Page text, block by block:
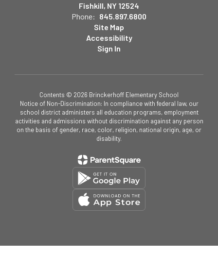
Fishkill, NY 12524
Phone: 845.897.6800
Site Map
Accessibility
Sign In
Contents © 2026 Brinckerhoff Elementary School
Notice of Non-Discrimination: In compliance with federal law, our
school district administers all education programs, employment
activities and admissions without discrimination against any person
on the basis of gender, race, color, religion, national origin, age, or
disability.